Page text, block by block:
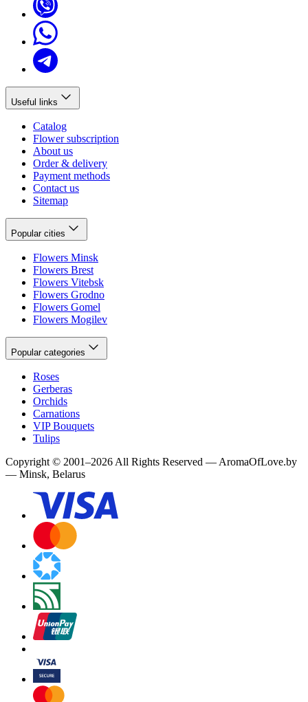
Useful links
Catalog
Flower subscription
About us
Order & delivery
Payment methods
Contact us
Sitemap
Popular cities
Flowers Minsk
Flowers Brest
Flowers Vitebsk
Flowers Grodno
Flowers Gomel
Flowers Mogilev
Popular categories
Roses
Gerberas
Orchids
Carnations
VIP Bouquets
Tulips
Copyright © 2001–2026 All Rights Reserved — AromaOfLove.by
— Minsk, Belarus